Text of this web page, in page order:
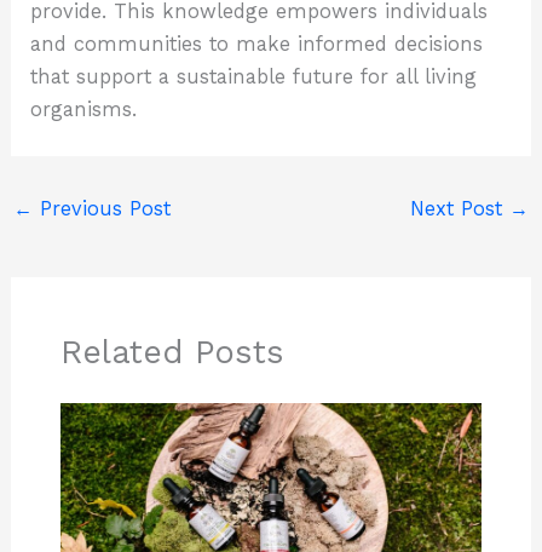
provide. This knowledge empowers individuals
and communities to make informed decisions
that support a sustainable future for all living
organisms.
← Previous Post Next Post →
Related Posts